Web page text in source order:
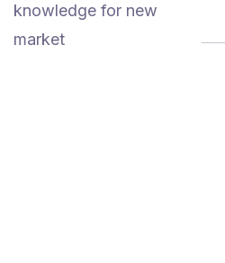
knowledge for new
market